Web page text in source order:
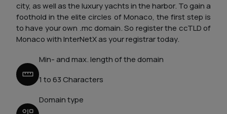
city, as well as the luxury yachts in the harbor. To gain a
foothold in the elite circles of Monaco, the first step is
to have your own .mc domain. So register the ccTLD of
Monaco with InterNetX as your registrar today.
Min- and max. length of the domain
1 to 63 Characters
Domain type